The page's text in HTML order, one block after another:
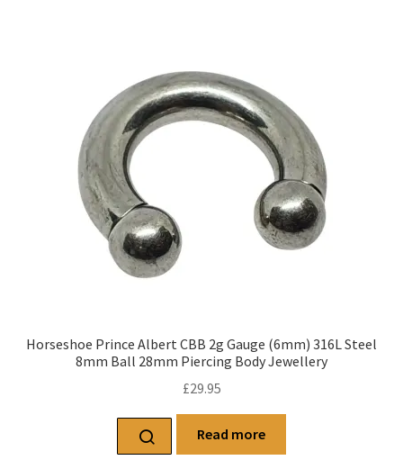
Horseshoe Prince Albert CBB 2g Gauge (6mm) 316L Steel
8mm Ball 28mm Piercing Body Jewellery
£29.95
Read more